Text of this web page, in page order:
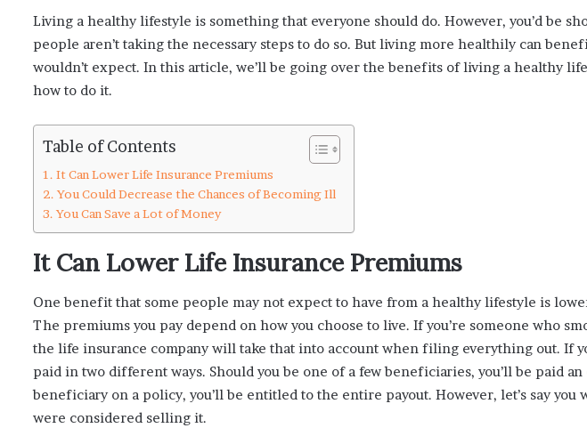
Living a healthy lifestyle is something that everyone should do. However, you’d be
people aren’t taking the necessary steps to do so. But living more healthily can
wouldn’t expect. In this article, we’ll be going over the benefits of living a healthy
how to do it.
Table of Contents
It Can Lower Life Insurance Premiums
You Could Decrease the Chances of Becoming Ill
You Can Save a Lot of Money
It Can Lower Life Insurance Premiums
One benefit that some people may not expect to have from a healthy lifestyle is
The premiums you pay depend on how you choose to live. If you’re someone who
the life insurance company will take that into account when filing everything out. If
paid in two different ways. Should you be one of a few beneficiaries, you’ll be paid
beneficiary on a policy, you’ll be entitled to the entire payout. However, let’s say
were considered selling it.